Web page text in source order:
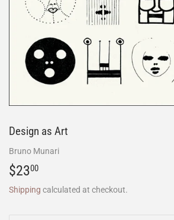
Design as Art
Bruno Munari
$2300
Shipping calculated at checkout.